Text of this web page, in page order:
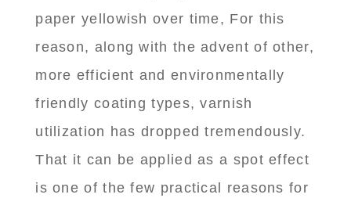
paper yellowish over time, For this
reason, along with the advent of other,
more efficient and environmentally
friendly coating types, varnish
utilization has dropped tremendously.
That it can be applied as a spot effect
is one of the few practical reasons for